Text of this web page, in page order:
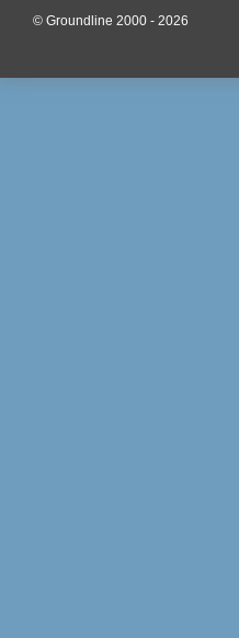
© Groundline 2000 - 2026